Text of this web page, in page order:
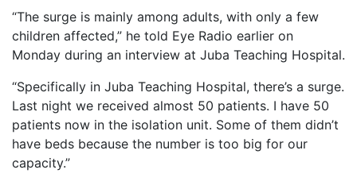
“The surge is mainly among adults, with only a few
children affected,” he told Eye Radio earlier on
Monday during an interview at Juba Teaching Hospital.
“Specifically in Juba Teaching Hospital, there’s a surge.
Last night we received almost 50 patients. I have 50
patients now in the isolation unit. Some of them didn’t
have beds because the number is too big for our
capacity.”